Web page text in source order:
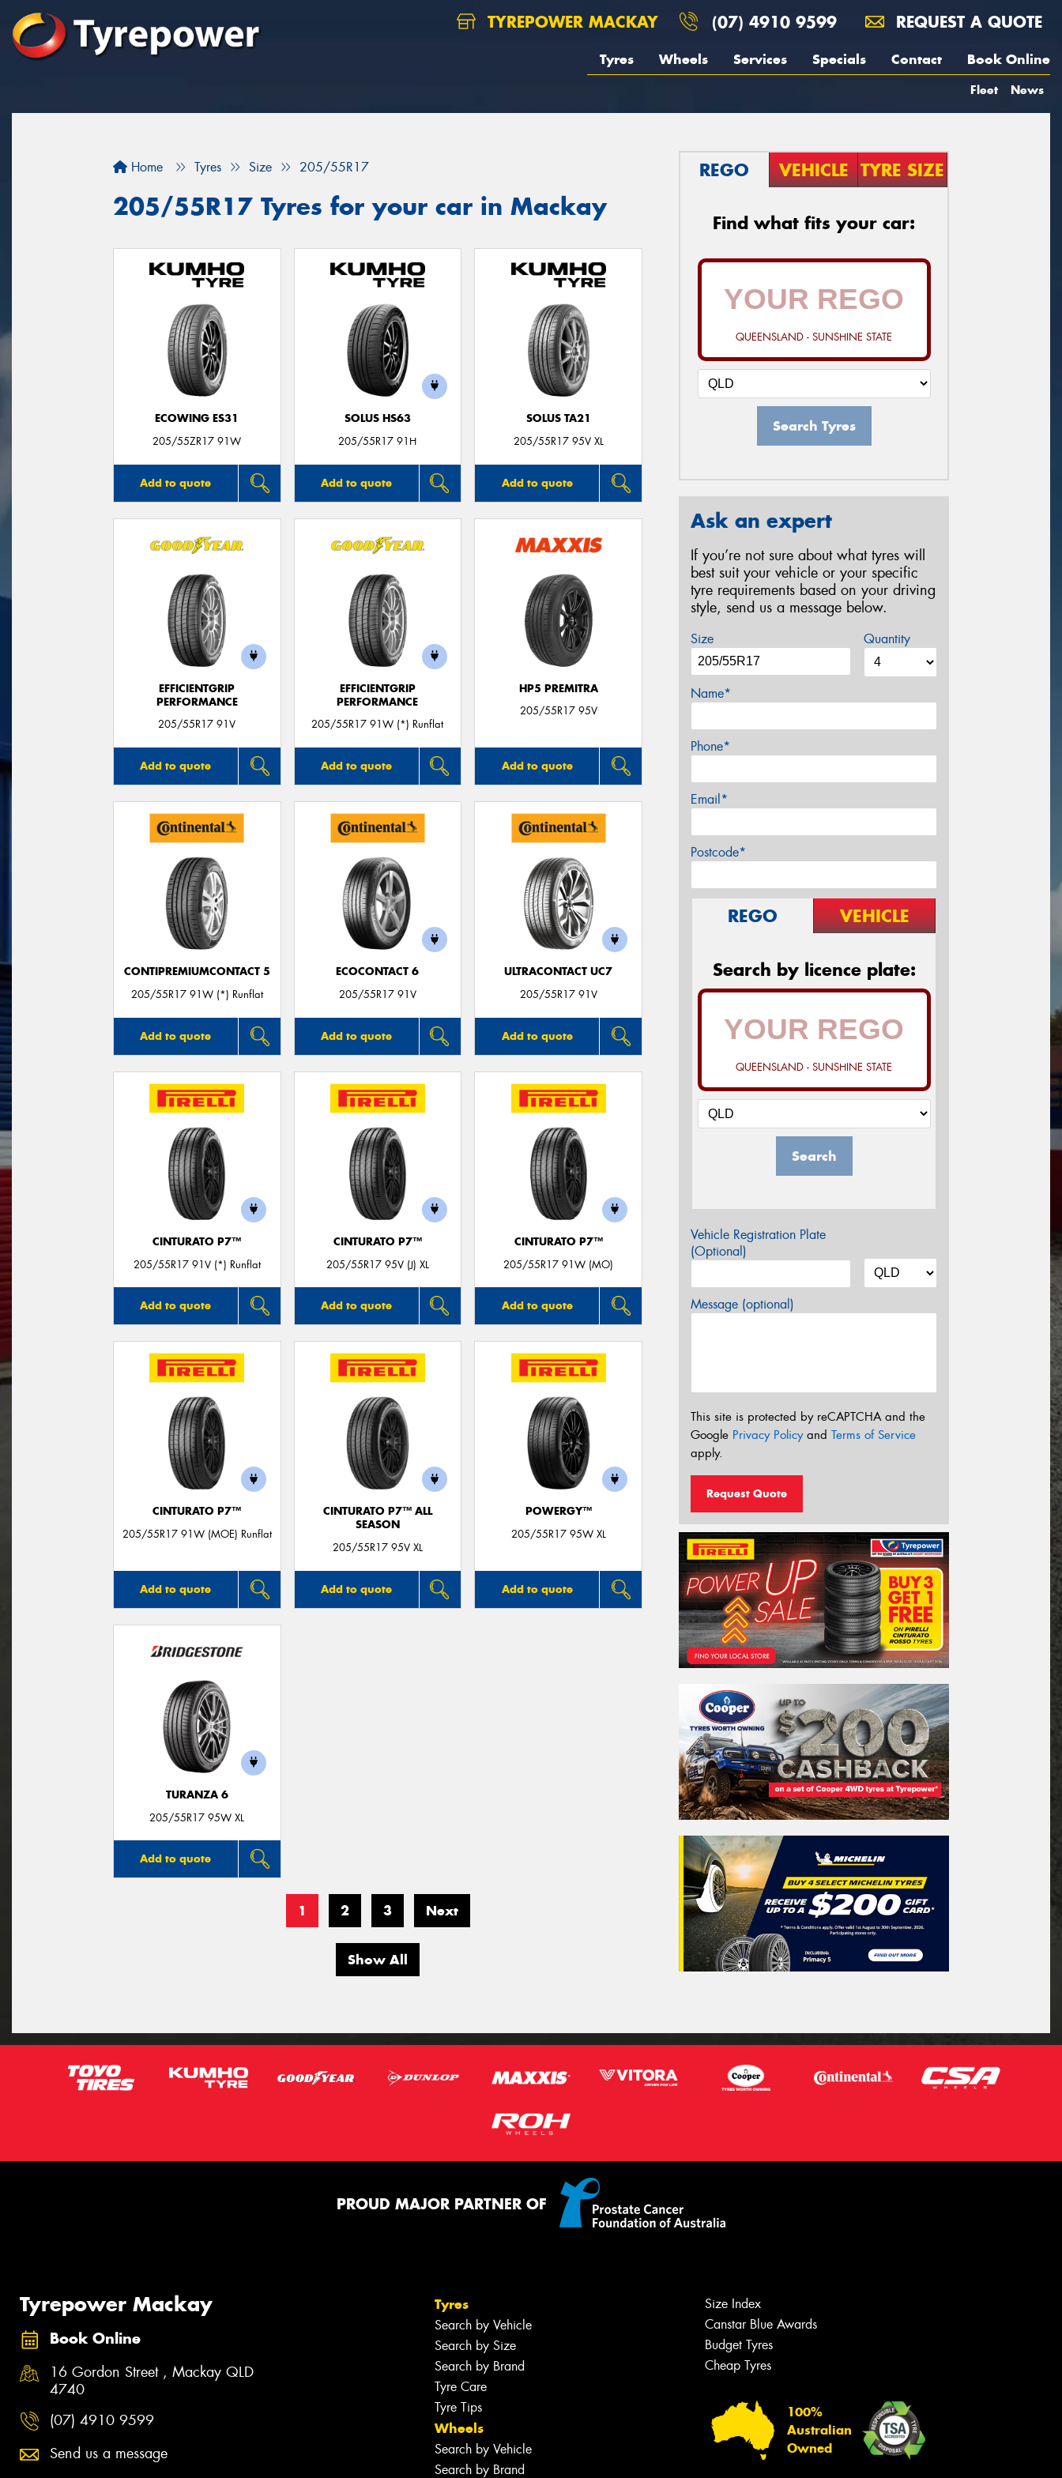
TYREPOWER MACKAY (07) 4910 9599 REQUEST A QUOTE
Tyres Wheels Services Specials Contact Book Online
Fleet News
Home Tyres Size 205/55R17
205/55R17 Tyres for your car in Mackay
ECOWING ES31
205/55ZR17 91W
Add to quote
SOLUS HS63
205/55R17 91H
Add to quote
SOLUS TA21
205/55R17 95V XL
Add to quote
EFFICIENTGRIP
PERFORMANCE
205/55R17 91V
Add to quote
EFFICIENTGRIP
PERFORMANCE
205/55R17 91W (*) Runflat
Add to quote
HP5 PREMITRA
205/55R17 95V
Add to quote
CONTIPREMIUMCONTACT 5
205/55R17 91W (*) Runflat
Add to quote
ECOCONTACT 6
205/55R17 91V
Add to quote
ULTRACONTACT UC7
205/55R17 91V
Add to quote
CINTURATO P7™
205/55R17 91V (*) Runflat
Add to quote
CINTURATO P7™
205/55R17 95V (J) XL
Add to quote
CINTURATO P7™
205/55R17 91W (MO)
Add to quote
CINTURATO P7™
205/55R17 91W (MOE) Runflat
Add to quote
CINTURATO P7™ ALL
SEASON
205/55R17 95V XL
Add to quote
POWERGY™
205/55R17 95W XL
Add to quote
TURANZA 6
205/55R17 95W XL
Add to quote
1 2 3 Next
Show All
REGO VEHICLE TYRE SIZE
Find what fits your car:
QUEENSLAND - SUNSHINE STATE
Search Tyres
Ask an expert
If you’re not sure about what tyres will
best suit your vehicle or your specific
tyre requirements based on your driving
style, send us a message below.
Size Quantity
Name*
Phone*
Email*
Postcode*
REGO VEHICLE
Search by licence plate:
QUEENSLAND - SUNSHINE STATE
Search
Vehicle Registration Plate
(Optional)
Message (optional)
This site is protected by reCAPTCHA and the
Google Privacy Policyand Terms of Service
apply.
Request Quote
PROUD MAJOR PARTNER OF
Tyrepower Mackay
Book Online
16 Gordon Street , Mackay QLD
4740
(07) 4910 9599
Send us a message
Tyres
Search by Vehicle
Search by Size
Search by Brand
Tyre Care
Tyre Tips
Wheels
Search by Vehicle
Search by Brand
Size Index
Canstar Blue Awards
Budget Tyres
Cheap Tyres
100%
Australian
Owned